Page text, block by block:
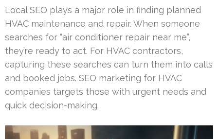
Local SEO plays a major role in finding planned
HVAC maintenance and repair. When someone
searches for “air conditioner repair near me”,
they’re ready to act. For HVAC contractors,
capturing these searches can turn them into calls
and booked jobs. SEO marketing for HVAC
companies targets those with urgent needs and
quick decision-making.